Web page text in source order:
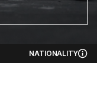
NATIONALITY